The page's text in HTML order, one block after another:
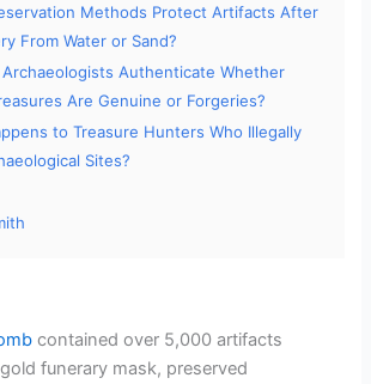
Methods Protect Artifacts After
From Water or Sand?
Archaeologists Authenticate Whether
Are Genuine or Forgeries?
to Treasure Hunters Who Illegally
Sites?
contained over 5,000 artifacts
funerary mask, preserved